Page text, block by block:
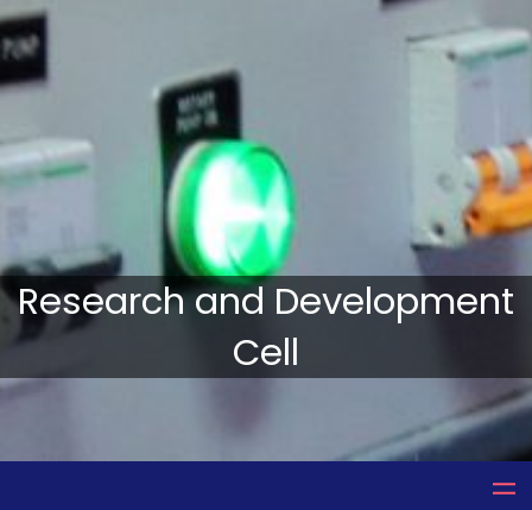
Research and Development
Cell